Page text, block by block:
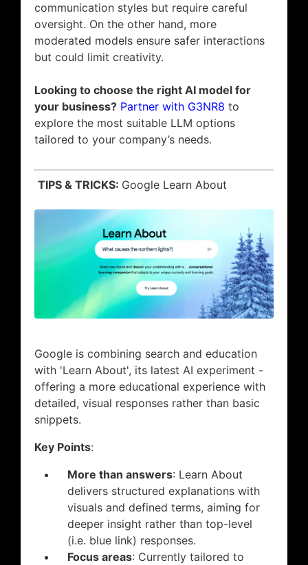
communication styles but require careful
oversight. On the other hand, more
moderated models ensure safer interactions
but could limit creativity.
Looking to choose the right AI model for
your business? Partner with G3NR8 to
explore the most suitable LLM options
tailored to your company’s needs.
TIPS & TRICKS: Google Learn About
Google is combining search and education
with 'Learn About', its latest AI experiment -
offering a more educational experience with
detailed, visual responses rather than basic
snippets.
Key Points:
More than answers: Learn About
delivers structured explanations with
visuals and defined terms, aiming for
deeper insight rather than top-level
(i.e. blue link) responses.
Focus areas: Currently tailored to